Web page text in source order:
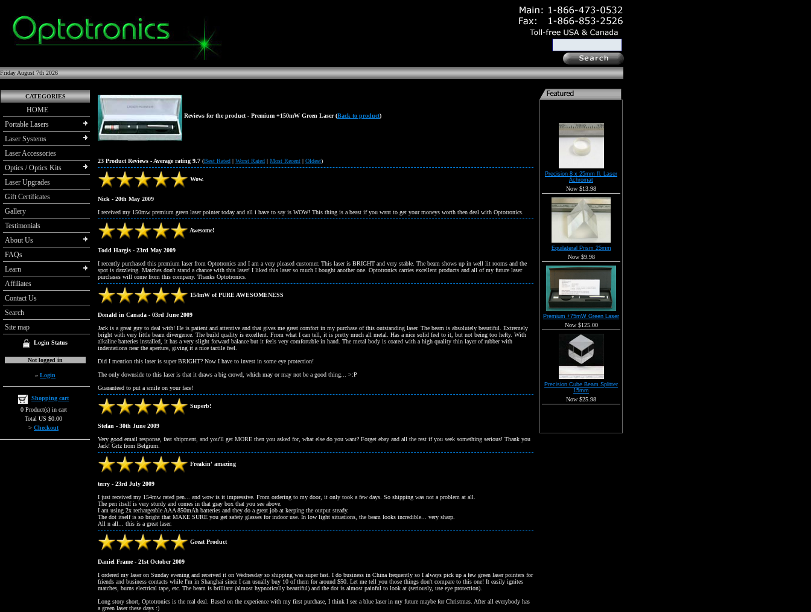
Friday August 7th 2026
CATEGORIES
HOME
Portable Lasers
Laser Systems
Laser Accessories
Optics / Optics Kits
Laser Upgrades
Gift Certificates
Gallery
Testimonials
About Us
FAQs
Learn
Affiliates
Contact Us
Search
Site map
Login Status
Not logged in
» Login
Shopping cart
0 Product(s) in cart
Total US $0.00
> Checkout
Reviews for the product - Premium +150mW Green Laser (Back to product)
23 Product Reviews - Average rating 9.7 (Best Rated | Worst Rated | Most Recent | Oldest)
Wow.
Nick - 20th May 2009
I received my 150mw premium green laser pointer today and all i have to say is WOW! This thing is a beast if you want to get your moneys worth then deal with Optotronics.
Awesome!
Todd Hargis - 23rd May 2009
I recently purchased this premium laser from Optotronics and I am a very pleased customer. This laser is BRIGHT and very stable. The beam shows up in well lit rooms and the
spot is dazzleing. Matches don't stand a chance with this laser! I liked this laser so much I bought another one. Optotronics carries excellent products and all of my future laser
purchases will come from this company. Thanks Optotronics.
154mW of PURE AWESOMENESS
Donald in Canada - 03rd June 2009
Jack is a great guy to deal with! He is patient and attentive and that gives me great comfort in my purchase of this outstanding laser. The beam is absolutely beautiful. Extremely
bright with very little beam divergence. The build quality is excellent. From what I can tell, it is pretty much all metal. Has a nice solid feel to it, but not being too hefty. With
alkaline batteries installed, it has a very slight forward balance but it feels very comfortable in hand. The metal body is coated with a high quality thin layer of rubber with
indentations near the aperture, giving it a nice tactile feel.
Did I mention this laser is super BRIGHT? Now I have to invest in some eye protection!
The only downside to this laser is that it draws a big crowd, which may or may not be a good thing... >:P
Guaranteed to put a smile on your face!
Superb!
Stefan - 30th June 2009
Very good email response, fast shipment, and you'll get MORE then you asked for, what else do you want? Forget ebay and all the rest if you seek something serious! Thank you
Jack! Grtz from Belgium.
Freakin' amazing
terry - 23rd July 2009
I just received my 154mw rated pen... and wow is it impressive. From ordering to my door, it only took a few days. So shipping was not a problem at all.
The pen itself is very sturdy and comes in that gray box that you see above.
I am using 2x rechargeable AAA 850mAh batteries and they do a great job at keeping the output steady.
The dot itself is so bright that MAKE SURE you get safety glasses for indoor use. In low light situations, the beam looks incredible... very sharp.
All n all... this is a great laser.
Great Product
Daniel Frame - 21st October 2009
I ordered my laser on Sunday evening and received it on Wednesday so shipping was super fast. I do business in China frequently so I always pick up a few green laser pointers for
friends and business contacts while I'm in Shanghai since I can usually buy 10 of them for around $50. Let me tell you those things don't compare to this one! It easily ignites
matches, burns electrical tape, etc. The beam is brilliant (almost hypnotically beautiful) and the dot is almost painful to look at (seriously, use eye protection).
Long story short, Optotronics is the real deal. Based on the experience with my first purchase, I think I see a blue laser in my future maybe for Christmas. After all everybody has
a green laser these days :)
Precision 8 x 25mm fl. Laser
Achromat
Now $13.98
Equilateral Prism 25mm
Now $9.98
Premium +75mW Green Laser
Now $125.00
Precision Cube Beam Splitter
15mm
Now $25.98